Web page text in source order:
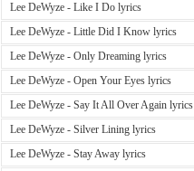
Lee DeWyze - Like I Do lyrics
Lee DeWyze - Little Did I Know lyrics
Lee DeWyze - Only Dreaming lyrics
Lee DeWyze - Open Your Eyes lyrics
Lee DeWyze - Say It All Over Again lyrics
Lee DeWyze - Silver Lining lyrics
Lee DeWyze - Stay Away lyrics